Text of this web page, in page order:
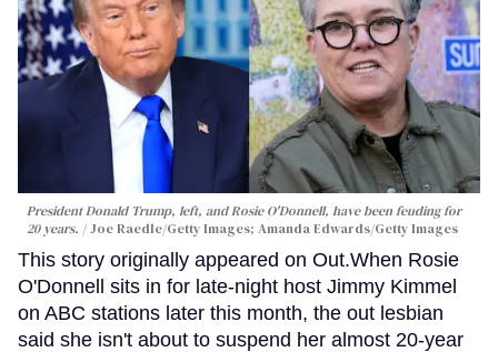
President Donald Trump, left, and Rosie O'Donnell, have been feuding for
20 years.
Joe Raedle/Getty Images; Amanda Edwards/Getty Images
This story originally appeared on Out.When Rosie
O'Donnell sits in for late-night host Jimmy Kimmel
on ABC stations later this month, the out lesbian
said she isn't about to suspend her almost 20-year